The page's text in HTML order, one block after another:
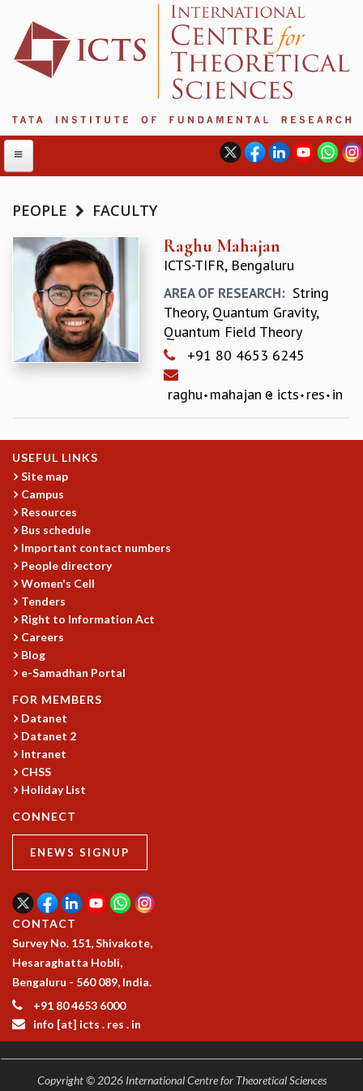
ABOUT
ABOUT ICTS
INTERNATIONAL ADVISORY BOARD
MANAGEMENT BOARD
PROGRAM COMMITTEE
DIRECTOR'S PAGE
NEWSLETTER
BROCHURE
INTERNATIONAL REVIEW REPORT
CAMPUS
HISTORY
VALUES
ACADEMIC FREEDOM
DIVERSITY & INCLUSIVENESS
ACADEMIC
EVENTS
SEMINARS
COLLOQUIA
TMC DISTINGUISHED LECTURES
IN-HOUSE
PHYSICAL SCIENCES
MATHEMATICS
PHYSICS OF LIFE
SUMMER RESEARCH PROGRAM
LONG TERM VISITING STUDENTS PROGRAM
THESIS ARCHIVE
RESEARCH
ASTROPHYSICS AND RELATIVITY
BIOLOGICAL PHYSICS
PEOPLE FACULTY
Raghu Mahajan
ICTS-TIFR, Bengaluru
AREA OF RESEARCH: String
Theory, Quantum Gravity,
Quantum Field Theory
+91 80 4653 6245
raghu mahajan icts res in
USEFUL LINKS
Site map
Campus
Resources
Bus schedule
Important contact numbers
People directory
Women's Cell
Tenders
Right to Information Act
Careers
Blog
e-Samadhan Portal
FOR MEMBERS
Datanet
Datanet 2
Intranet
CHSS
Holiday List
CONNECT
ENEWS SIGNUP
CONTACT
Survey No. 151, Shivakote,
Hesaraghatta Hobli,
Bengaluru - 560 089, India.
+91 80 4653 6000
info [at] icts . res . in
Copyright © 2026 International Centre for Theoretical Sciences